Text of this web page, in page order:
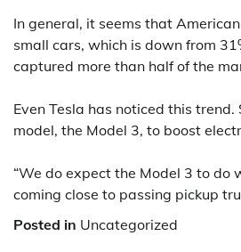
In general, it seems that
small cars, which is down from
captured more than half of the
Even Tesla has noticed this
model, the Model 3, to boost
“We do expect the Model 3 to
coming close to passing pickup
Posted in Uncategorized